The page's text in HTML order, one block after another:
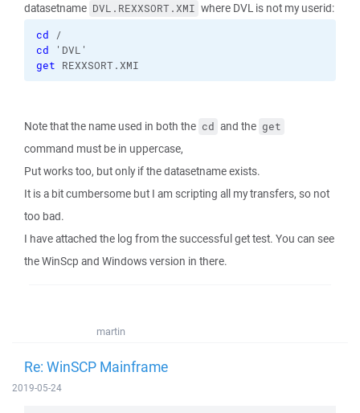
datasetname DVL.REXXSORT.XMI where DVL is not my userid:
cd /
cd 'DVL'
get REXXSORT.XMI
Note that the name used in both the cd and the get
command must be in uppercase,
Put works too, but only if the datasetname exists.
It is a bit cumbersome but I am scripting all my transfers, so not
too bad.
I have attached the log from the successful get test. You can see
the WinScp and Windows version in there.
martin
Re: WinSCP Mainframe
2019-05-24